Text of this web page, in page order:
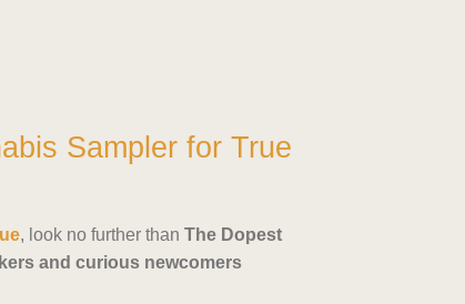
Sampler for True
, look no further than The Dopest
and curious newcomers